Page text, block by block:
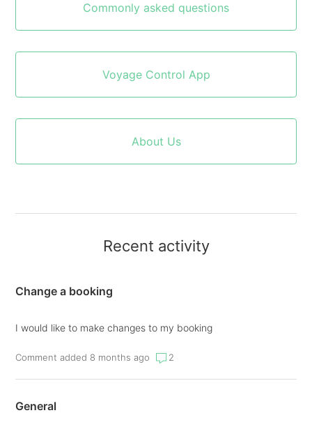
Commonly asked questions
Voyage Control App
About Us
Recent activity
Change a booking
I would like to make changes to my booking
Comment added 8 months ago 2
General